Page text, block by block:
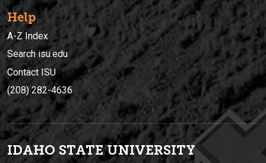
Help
A-Z Index
Search isu.edu
Contact ISU
(208) 282-4636
IDAHO STATE UNIVERSITY